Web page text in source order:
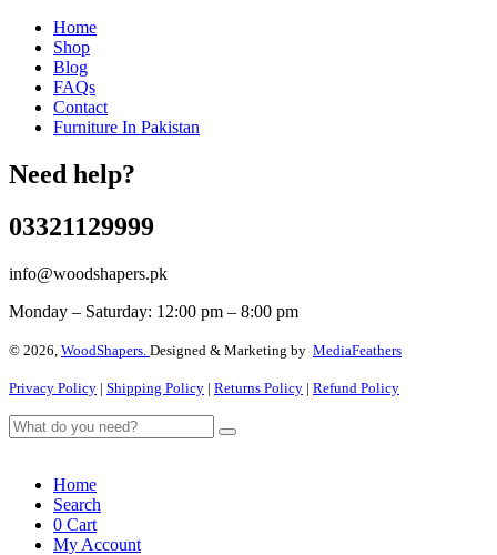
Home
Shop
Blog
FAQs
Contact
Furniture In Pakistan
Need help?
03321129999
info@woodshapers.pk
Monday – Saturday: 12:00 pm – 8:00 pm
© 2026, WoodShapers. Designed & Marketing by MediaFeathers
Privacy Policy | Shipping Policy | Returns Policy | Refund Policy
Home
Search
0 Cart
My Account